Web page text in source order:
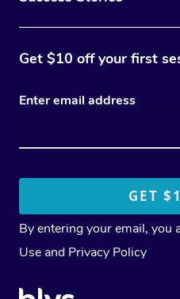
Get $10 off your first
Enter email address
By entering your email, you
Use and Privacy Policy